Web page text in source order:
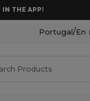
IN THE APP!
Portugal /En